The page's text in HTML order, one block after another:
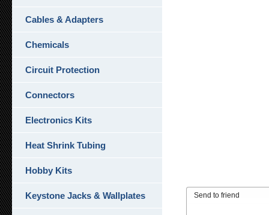
Send to friend
Cables & Adapters
Chemicals
Circuit Protection
Connectors
Electronics Kits
Heat Shrink Tubing
Hobby Kits
Keystone Jacks & Wallplates